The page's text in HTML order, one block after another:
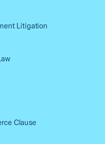
Litigation
Clause